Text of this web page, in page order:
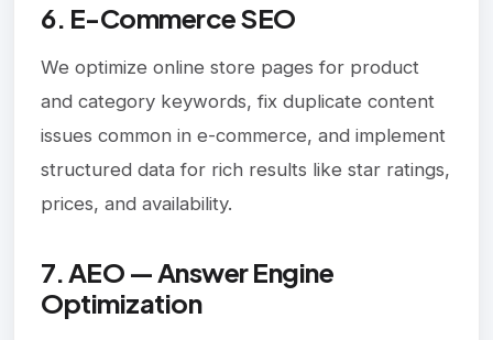
6. E-Commerce SEO
We optimize online store pages for product
and category keywords, fix duplicate content
issues common in e-commerce, and implement
structured data for rich results like star ratings,
prices, and availability.
7. AEO — Answer Engine
Optimization